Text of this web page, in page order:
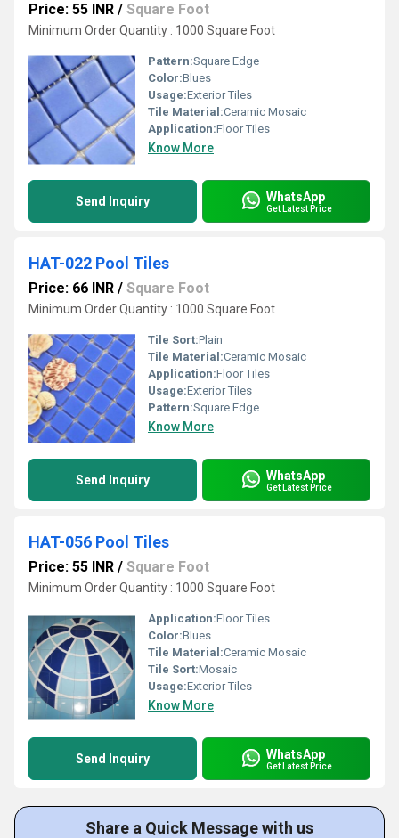
Price: 55 INR / Square Foot
Minimum Order Quantity : 1000 Square Foot
Pattern:Square Edge
Color:Blues
Usage:Exterior Tiles
Tile Material:Ceramic Mosaic
Application:Floor Tiles
Know More
Send Inquiry WhatsApp
Get Latest Price
HAT-022 Pool Tiles
Price: 66 INR / Square Foot
Minimum Order Quantity : 1000 Square Foot
Tile Sort:Plain
Tile Material:Ceramic Mosaic
Application:Floor Tiles
Usage:Exterior Tiles
Pattern:Square Edge
Know More
Send Inquiry WhatsApp
Get Latest Price
HAT-056 Pool Tiles
Price: 55 INR / Square Foot
Minimum Order Quantity : 1000 Square Foot
Application:Floor Tiles
Color:Blues
Tile Material:Ceramic Mosaic
Tile Sort:Mosaic
Usage:Exterior Tiles
Know More
Send Inquiry WhatsApp
Get Latest Price
Share a Quick Message with us